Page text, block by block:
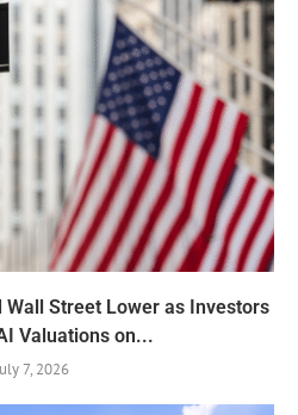
Wall Street Lower as Investors
Valuations on...
7, 2026